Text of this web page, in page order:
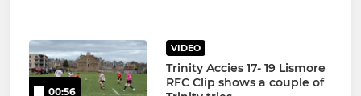
00:56
VIDEO
Trinity Accies 17- 19 Lismore
RFC Clip shows a couple of